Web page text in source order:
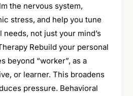
the nervous system,
stress, and help you tune
needs, not just your mind’s
Rebuild your personal
beyond “worker”, as a
or learner. This broadens
pressure. Behavioral